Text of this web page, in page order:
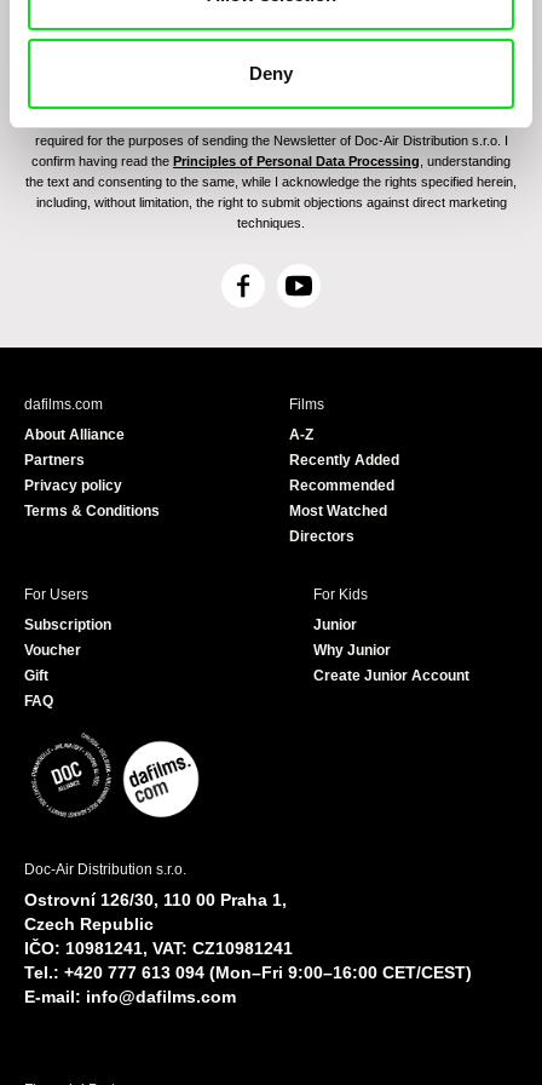
Deny
required for the purposes of sending the Newsletter of Doc-Air Distribution s.r.o. I
confirm having read the Principles of Personal Data Processing , understanding
the text and consenting to the same, while I acknowledge the rights specified herein,
including, without limitation, the right to submit objections against direct marketing
techniques.
F
c
Y
u
e
dafilms.com
About Alliance
Partners
Privacy policy
Terms & Conditions
Films
A-Z
Recently Added
Recommended
Most Watched
Directors
For Users
Subscription
Voucher
Gift
FAQ
For Kids
Junior
Why Junior
Create Junior Account
Doc-Air Distribution s.r.o.
Ostrovní 126/30, 110 00 Praha 1,
Czech Republic
IČO: 10981241, VAT: CZ10981241
Tel.: +420 777 613 094 (Mon–Fri 9:00–16:00 CET/CEST)
E-mail: info@dafilms.com